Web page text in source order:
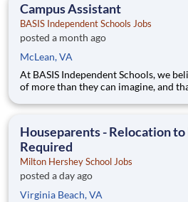
Campus Assistant
BASIS Independent Schools Jobs
posted a month ago
McLean, VA
At BASIS Independent Schools, we
of more than they can imagine, and
teachers, a thoughtfully designed
Houseparents - Relocation to
Required
Milton Hershey School Jobs
posted a day ago
Virginia Beach, VA